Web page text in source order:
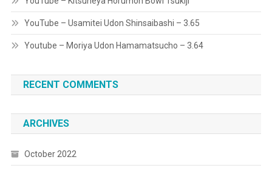
YouTube – Usamitei Udon Shinsaibashi – 3.65
Youtube – Moriya Udon Hamamatsucho – 3.64
RECENT COMMENTS
ARCHIVES
October 2022